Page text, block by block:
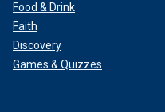
Food & Drink
Faith
Discovery
Games & Quizzes